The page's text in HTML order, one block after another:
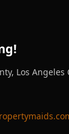
Los Angeles